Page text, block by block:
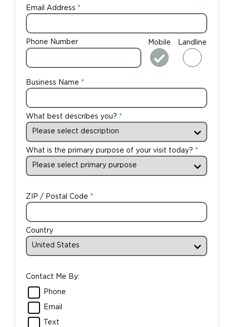
Email Address
Phone Number Mobile Landline
Business Name
What best describes you?
What is the primary purpose of your visit today?
ZIP / Postal Code
Country
Contact Me By:
Phone
Email
Text